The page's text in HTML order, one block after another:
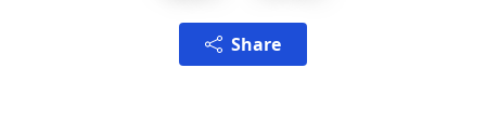
Share